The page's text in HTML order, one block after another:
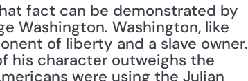
fact can be demonstrated by
Washington. Washington, like
of liberty and a slave owner.
his character outweighs the
were using the Julian